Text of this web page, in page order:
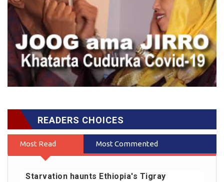
READERS CHOICES
Most Read Most Commented
Starvation haunts Ethiopia's Tigray